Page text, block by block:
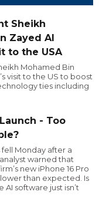
Sheikh
Zayed Al
to the USA
Mohamed Bin
visit to the US to boost
ties including
- Too
Monday after a
warned that
new iPhone 16 Pro
than expected. Is
AI software just isn’t